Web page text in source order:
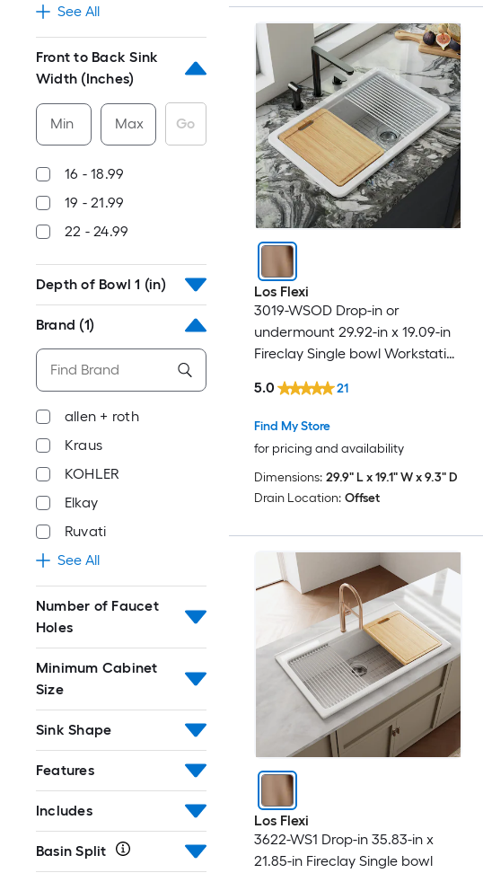
See All
Front to Back Sink
Width (Inches)
Min Max Go
16 - 18.99
19 - 21.99
22 - 24.99
Depth of Bowl 1 (in)
Brand (1)
allen + roth
Kraus
KOHLER
Elkay
Ruvati
See All
Number of Faucet
Holes
Minimum Cabinet
Size
Sink Shape
Features
Includes
Basin Split
Los Flexi
3019-WSOD Drop-in or
undermount 29.92-in x 19.09-in
Fireclay Single bowl Workstation
Find My Store
for pricing and availability
5.0 21
Dimensions: 29.9" L x 19.1" W x 9.3" D
Drain Location: Offset
Los Flexi
3622-WS1 Drop-in 35.83-in x
21.85-in Fireclay Single bowl